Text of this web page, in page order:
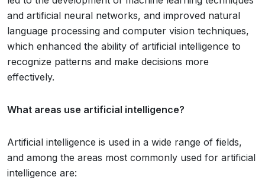
and artificial neural networks, and improved natural
language processing and computer vision techniques,
which enhanced the ability of artificial intelligence to
recognize patterns and make decisions more
effectively.
What areas use artificial intelligence?
Artificial intelligence is used in a wide range of fields,
and among the areas most commonly used for artificial
intelligence are: